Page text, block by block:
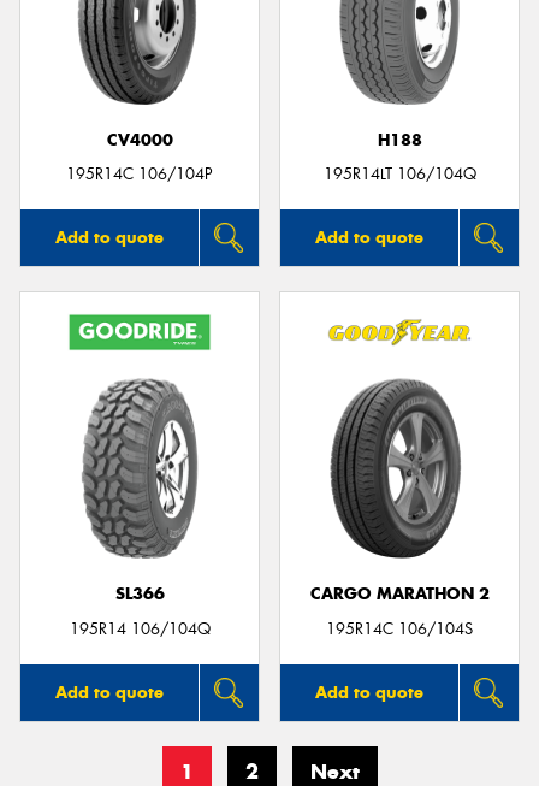
CV4000
195R14C 106/104P
Add to quote
H188
195R14LT 106/104Q
Add to quote
SL366
195R14 106/104Q
Add to quote
CARGO MARATHON 2
195R14C 106/104S
Add to quote
1 2 Next